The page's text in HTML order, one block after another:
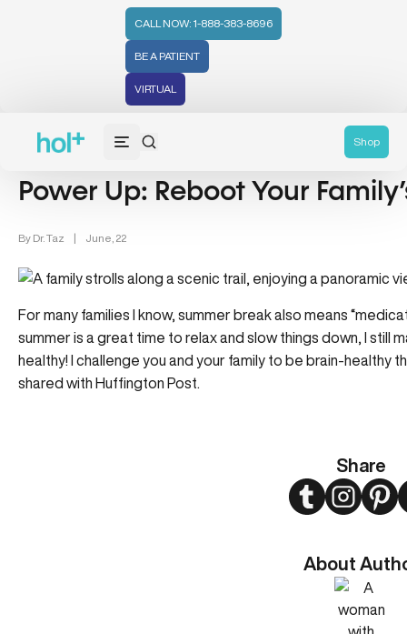
CALL NOW: 1-888-383-8696
BE A PATIENT
VIRTUAL
Shop
Share
TwitterInstagram
About
Wellness (331) Family Health (65)
Power Up: Reboot Your
By Dr. Taz | June, 22
For many families I know, summer break also means
summer is a great time to relax and slow things down, I still
healthy! I challenge you and your family to be brain-healthy
shared with Huffington Post.